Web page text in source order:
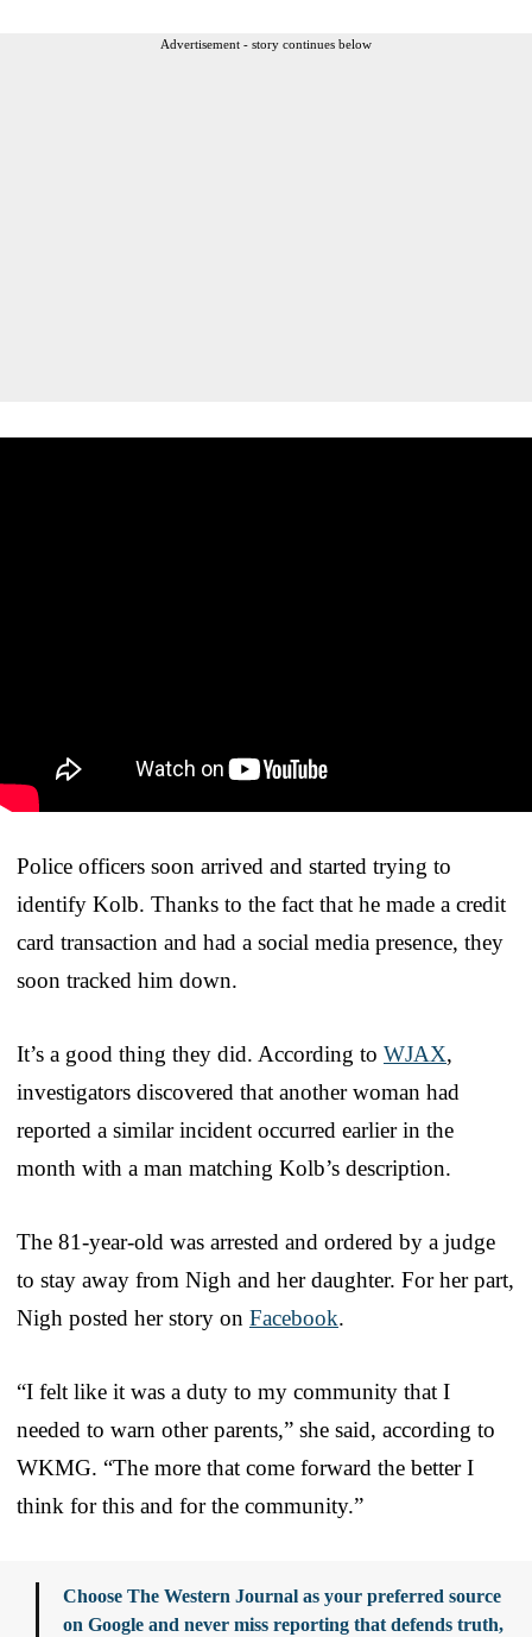
Advertisement - story continues below
Police officers soon arrived and started trying to
identify Kolb. Thanks to the fact that he made a credit
card transaction and had a social media presence, they
soon tracked him down.
It’s a good thing they did. According to WJAX,
investigators discovered that another woman had
reported a similar incident occurred earlier in the
month with a man matching Kolb’s description.
The 81-year-old was arrested and ordered by a judge
to stay away from Nigh and her daughter. For her part,
Nigh posted her story on Facebook.
“I felt like it was a duty to my community that I
needed to warn other parents,” she said, according to
WKMG. “The more that come forward the better I
think for this and for the community.”
Choose The Western Journal as your preferred source
on Google and never miss reporting that defends truth,